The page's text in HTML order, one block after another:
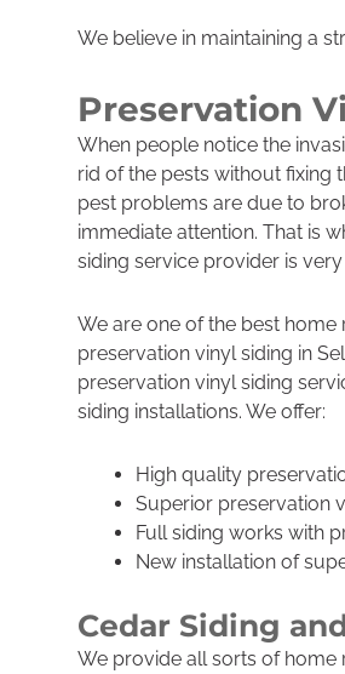
We believe in maintaining a
Preservation
When people notice the
rid of the pests without fixing
pest problems are due to
immediate attention. That is
siding service provider is
We are one of the best
preservation vinyl siding in
preservation vinyl siding
siding installations. We offer:
High quality
Superior preservation
Full siding works with
New installation of
Cedar Siding
We provide all sorts of